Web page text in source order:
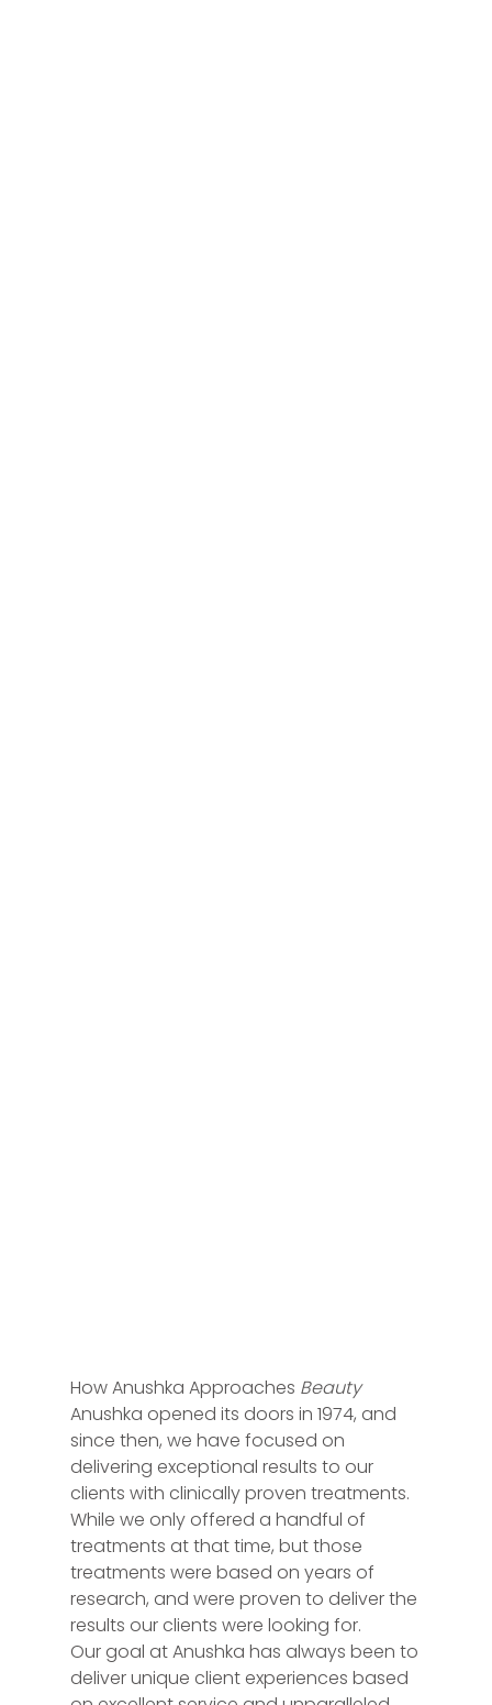
How Anushka Approaches Beauty
Anushka opened its doors in 1974, and
since then, we have focused on
delivering exceptional results to our
clients with clinically proven treatments.
While we only offered a handful of
treatments at that time, but those
treatments were based on years of
research, and were proven to deliver the
results our clients were looking for.
Our goal at Anushka has always been to
deliver unique client experiences based